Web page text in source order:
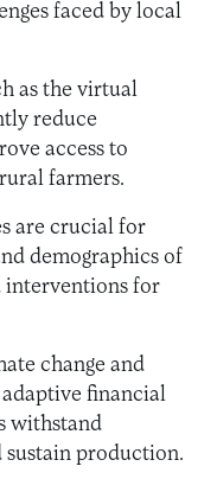
faced by local
as the virtual
reduce
access to
farmers.
are crucial for
demographics of
interventions for
change and
financial
withstand
sustain production.